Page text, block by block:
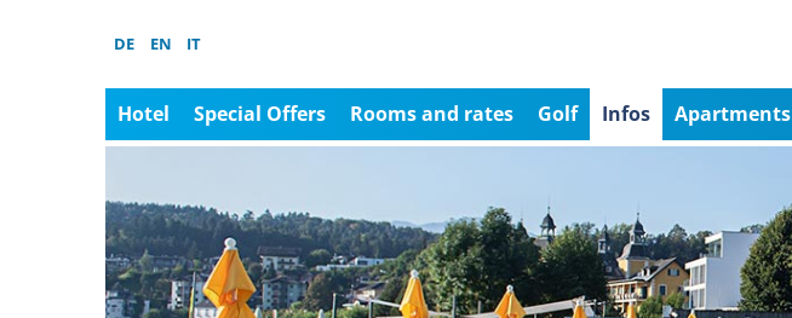
DE EN IT
Hotel Special Offers Rooms and rates Golf Infos Apartments